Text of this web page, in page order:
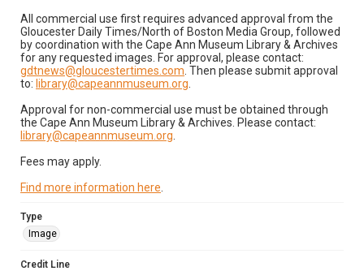
All commercial use first requires advanced approval from the
Gloucester Daily Times/North of Boston Media Group, followed
by coordination with the Cape Ann Museum Library & Archives
for any requested images. For approval, please contact:
gdtnews@gloucestertimes.com . Then please submit approval
to: library@capeannmuseum.org
Approval for non-commercial use must be obtained through
the Cape Ann Museum Library & Archives. Please contact:
library@capeannmuseum.org
Fees may apply.
Find more information here
Type
Image
Credit Line